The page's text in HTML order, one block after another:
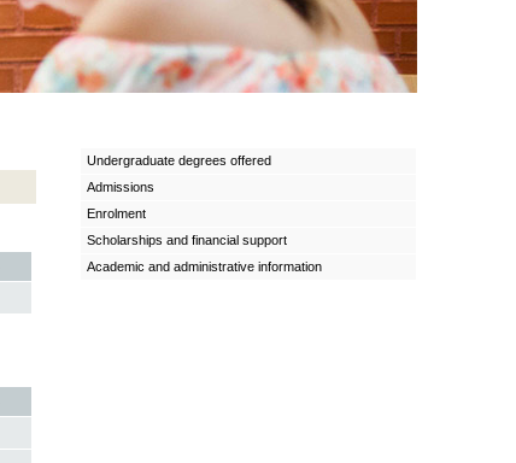
Undergraduate degrees offered
Admissions
Enrolment
Scholarships and financial support
Academic and administrative information